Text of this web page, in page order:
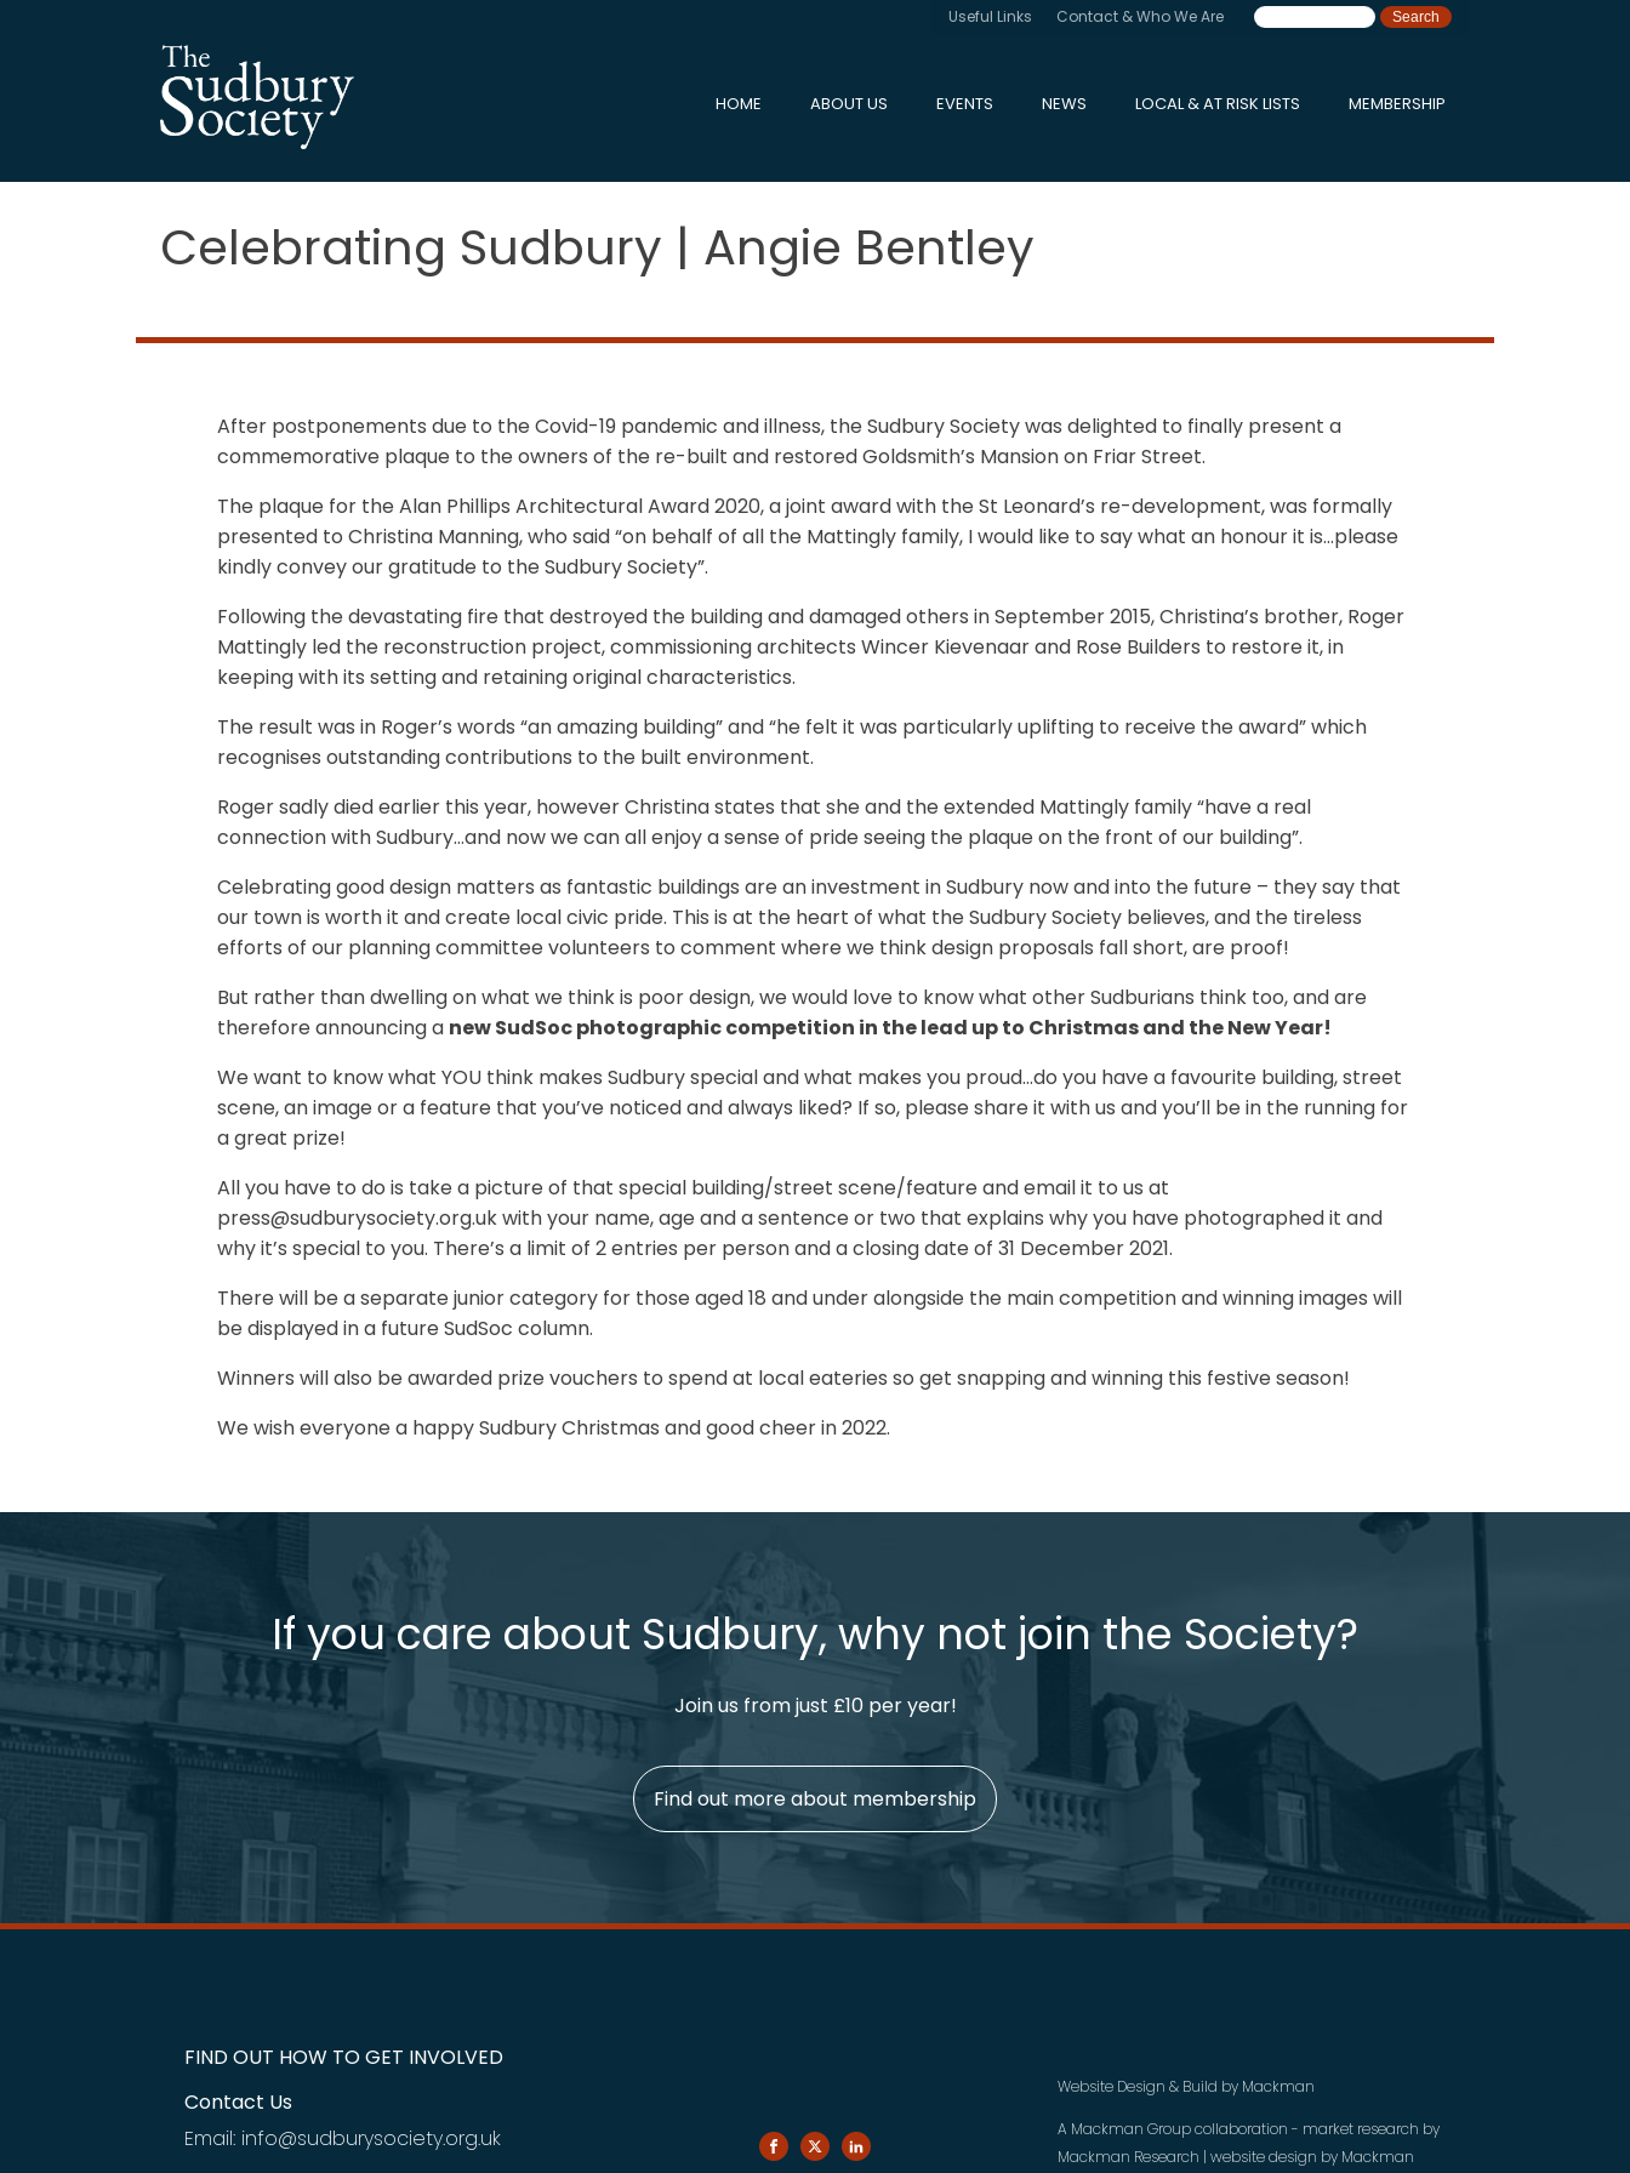
Useful Links Contact & Who We Are
HOME ABOUT US EVENTS NEWS LOCAL & AT RISK LISTS MEMBERSHIP
Celebrating Sudbury | Angie Bentley
After postponements due to the Covid-19 pandemic and illness, the Sudbury Society was delighted to finally present a
commemorative plaque to the owners of the re-built and restored Goldsmith’s Mansion on Friar Street.
The plaque for the Alan Phillips Architectural Award 2020, a joint award with the St Leonard’s re-development, was formally
presented to Christina Manning, who said “on behalf of all the Mattingly family, I would like to say what an honour it is…please
kindly convey our gratitude to the Sudbury Society”.
Following the devastating fire that destroyed the building and damaged others in September 2015, Christina’s brother, Roger
Mattingly led the reconstruction project, commissioning architects Wincer Kievenaar and Rose Builders to restore it, in
keeping with its setting and retaining original characteristics.
The result was in Roger’s words “an amazing building” and “he felt it was particularly uplifting to receive the award” which
recognises outstanding contributions to the built environment.
Roger sadly died earlier this year, however Christina states that she and the extended Mattingly family “have a real
connection with Sudbury…and now we can all enjoy a sense of pride seeing the plaque on the front of our building”.
Celebrating good design matters as fantastic buildings are an investment in Sudbury now and into the future – they say that
our town is worth it and create local civic pride. This is at the heart of what the Sudbury Society believes, and the tireless
efforts of our planning committee volunteers to comment where we think design proposals fall short, are proof!
But rather than dwelling on what we think is poor design, we would love to know what other Sudburians think too, and are
therefore announcing a new SudSoc photographic competition in the lead up to Christmas and the New Year!
We want to know what YOU think makes Sudbury special and what makes you proud…do you have a favourite building, street
scene, an image or a feature that you’ve noticed and always liked? If so, please share it with us and you’ll be in the running for
a great prize!
All you have to do is take a picture of that special building/street scene/feature and email it to us at
press@sudburysociety.org.uk with your name, age and a sentence or two that explains why you have photographed it and
why it’s special to you. There’s a limit of 2 entries per person and a closing date of 31 December 2021.
There will be a separate junior category for those aged 18 and under alongside the main competition and winning images will
be displayed in a future SudSoc column.
Winners will also be awarded prize vouchers to spend at local eateries so get snapping and winning this festive season!
We wish everyone a happy Sudbury Christmas and good cheer in 2022.
If you care about Sudbury, why not join the Society?
Join us from just £10 per year!
Find out more about membership
FIND OUT HOW TO GET INVOLVED
Contact Us
Email: info@sudburysociety.org.uk
Website Design & Build by Mackman
A Mackman Group collaboration - market research by
Mackman Research | website design by Mackman